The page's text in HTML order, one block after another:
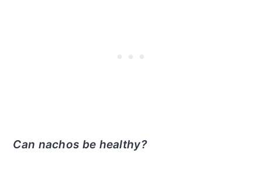
Can nachos be healthy?